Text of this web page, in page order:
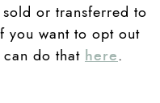
or transferred to
you want to opt out
do that here.